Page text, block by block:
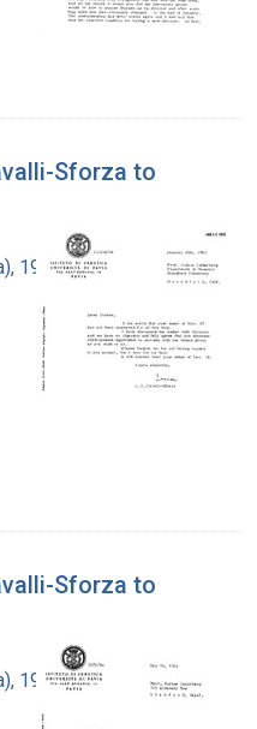
Sforza to
1922-2018
Sforza to
1922-2018